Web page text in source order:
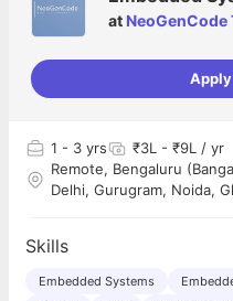
at
1 - 3 yrs
₹3L - ₹9L / yr
Remote, Bengaluru
Delhi, Gurugram, Noida,
Skills
Embedded Systems